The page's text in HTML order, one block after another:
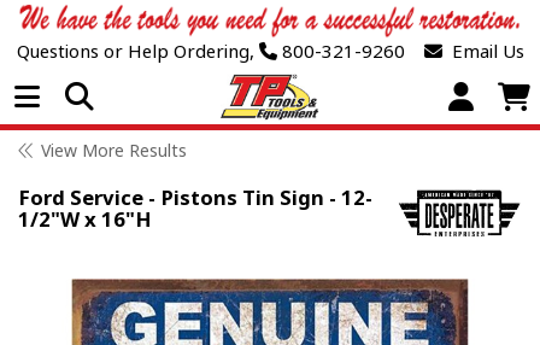
Questions or Help Ordering, 800-321-9260 Email Us
Open Menu
View More Results
Ford Service - Pistons Tin Sign - 12-
1/2"W x 16"H